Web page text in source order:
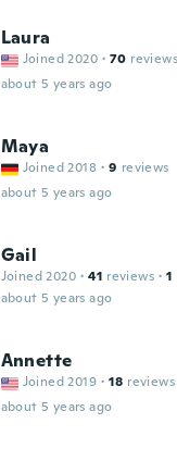
Laura
Joined 2020 · 70 reviews
about 5 years ago
Maya
Joined 2018 · 9 reviews
about 5 years ago
Gail
Joined 2020 · 41 reviews · 1
about 5 years ago
Annette
Joined 2019 · 18 reviews
about 5 years ago